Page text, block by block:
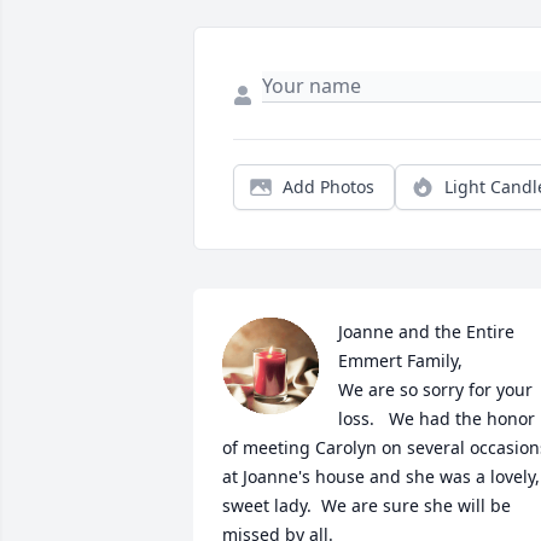
Add Photos Light
Joanne and the Entire
Emmert Family,
We are so sorry for your
loss.   We had the honor
of meeting Carolyn on several
at Joanne's house and she was a lovely,
sweet lady.  We are sure she will be
missed by all.